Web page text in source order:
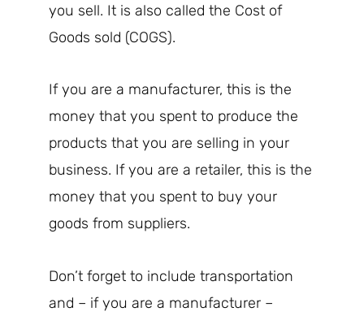
you sell. It is also called the Cost of
Goods sold (COGS).
If you are a manufacturer, this is the
money that you spent to produce the
products that you are selling in your
business. If you are a retailer, this is the
money that you spent to buy your
goods from suppliers.
Don’t forget to include transportation
and – if you are a manufacturer –